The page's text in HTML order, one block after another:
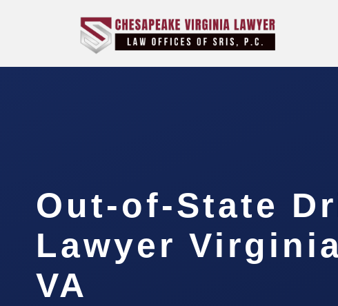
Out-of-State
Lawyer
VA